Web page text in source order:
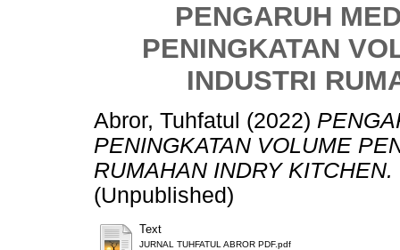
PENGARUH
PENINGKATAN
INDUSTRI
Abror, Tuhfatul (2022)
PENINGKATAN VOLUME
RUMAHAN INDRY KITCHEN.
(Unpublished)
Text
JURNAL TUHFATUL ABROR PDF.pdf